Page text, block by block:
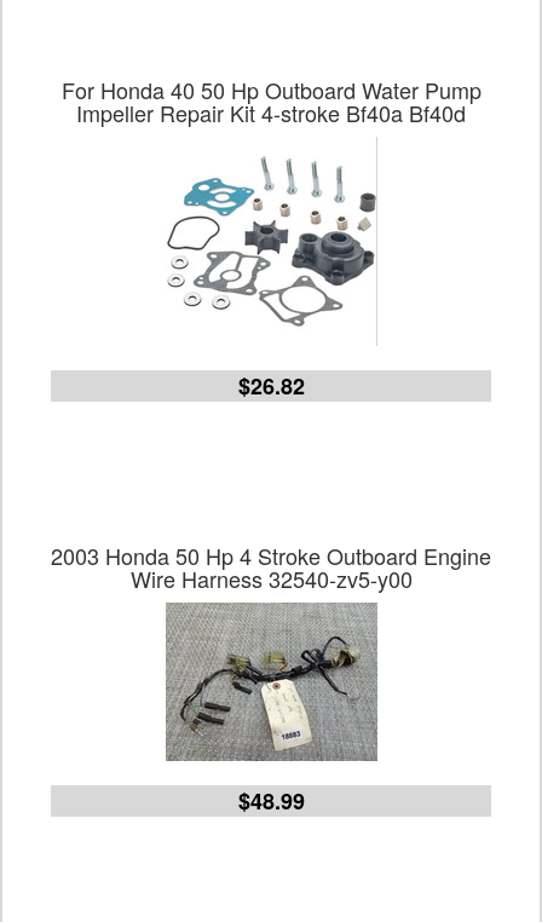
For Honda 40 50 Hp Outboard Water Pump
Impeller Repair Kit 4-stroke Bf40a Bf40d
$26.82
2003 Honda 50 Hp 4 Stroke Outboard Engine
Wire Harness 32540-zv5-y00
$48.99